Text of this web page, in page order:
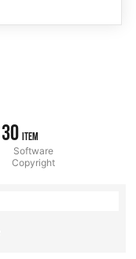
30 Item
Software
Copyright